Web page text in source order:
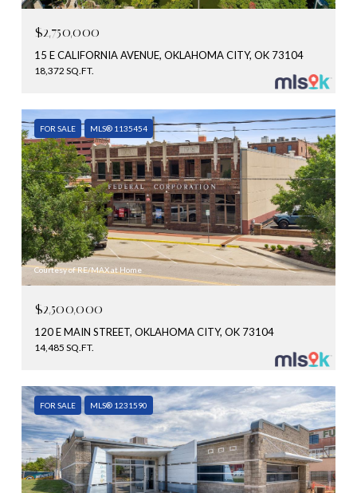
$2,750,000
15 E CALIFORNIA AVENUE, OKLAHOMA CITY, OK 73104
18,372 SQ.FT.
FOR SALE MLS® 1135454
Courtesy of RE/MAX at Home
$2,500,000
120 E MAIN STREET, OKLAHOMA CITY, OK 73104
14,485 SQ.FT.
FOR SALE MLS® 1231590